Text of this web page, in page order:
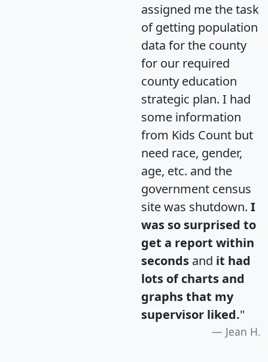
assigned me the task
of getting population
data for the county
for our required
county education
strategic plan. I had
some information
from Kids Count but
need race, gender,
age, etc. and the
government census
site was shutdown. I
was so surprised to
get a report within
seconds and it had
lots of charts and
graphs that my
supervisor liked."
Jean H.